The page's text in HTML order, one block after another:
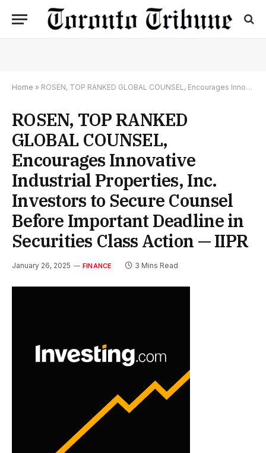
Home » ROSEN, TOP RANKED GLOBAL COUNSEL, Encourages Innovative Industrial Properties, Inc. Investors to Secure Counsel Before Important Deadline in Securities Class Action — IIPR
ROSEN, TOP RANKED
GLOBAL COUNSEL,
Encourages Innovative
Industrial Properties, Inc.
Investors to Secure Counsel
Before Important Deadline in
Securities Class Action — IIPR
January 26, 2025 FINANCE 3 Mins Read